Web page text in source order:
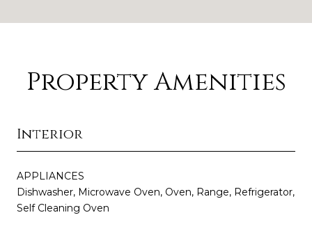
Property Amenities
Interior
APPLIANCES
Dishwasher, Microwave Oven, Oven, Range, Refrigerator,
Self Cleaning Oven